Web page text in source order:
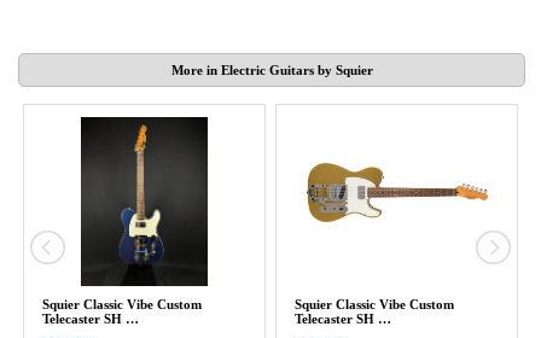
More in Electric Guitars by Squier
Squier Classic Vibe Custom
Telecaster SH …
Squier Classic Vibe Custom
Telecaster SH …